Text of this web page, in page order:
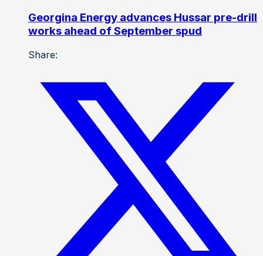
Georgina Energy advances Hussar pre-drill
works ahead of September spud
Share: